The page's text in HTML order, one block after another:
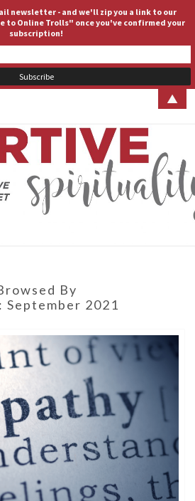
Because
Sometimes
We Stay
By
September 2021
newsletter - and we'll zip you a link to our
Online Trolls" once you've confirmed your
subscription!
▲